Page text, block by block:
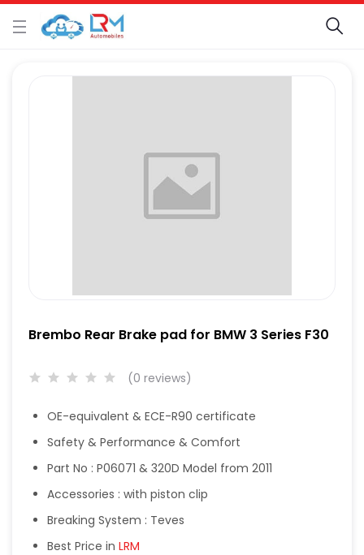
Brembo Rear Brake pad for BMW 3 Series F30
(0 reviews)
OE-equivalent & ECE-R90 certificate
Safety & Performance & Comfort
Part No : P06071 & 320D Model from 2011
Accessories : with piston clip
Breaking System : Teves
Best Price in LRM